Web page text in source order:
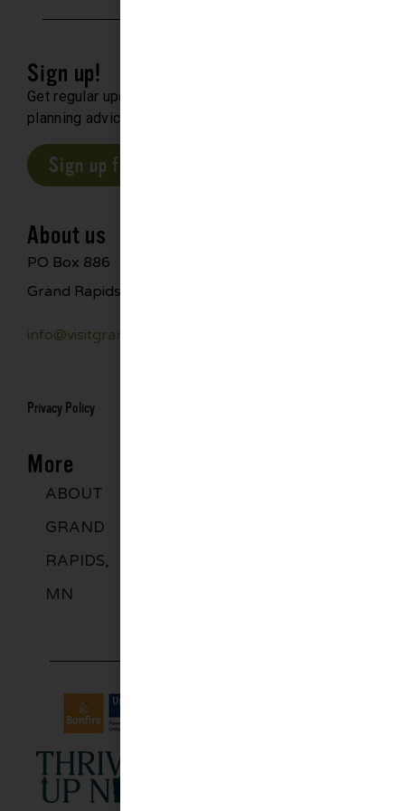
Sign up!
Get regular updates about upcoming events, trip
planning advice and compelling stories.
Sign up for our E-Newsletter
About us
PO Box 886
Grand Rapids, MN 55744
info@visitgrandrapids.com
Privacy Policy
More
ABOUT
GRAND
RAPIDS,
MN